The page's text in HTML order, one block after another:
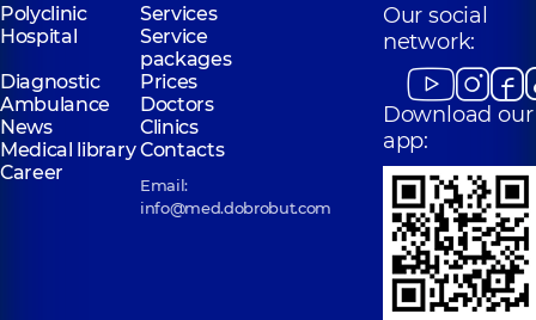
Polyclinic
Services
Hospital
Service
packages
Diagnostic
Prices
Ambulance
Doctors
News
Clinics
Medical libraryContacts
Career
Email:
info@med.dobrobut.com
Our social
network:
Download our
app: